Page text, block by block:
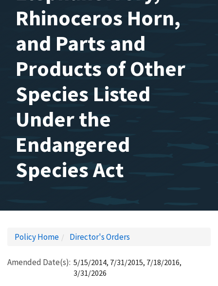
Rhinoceros Horn,
and Parts and
Products of Other
Species Listed
Under the
Endangered
Species Act
Policy Home Director's Orders
Amended Date(s) 5/15/2014, 7/31/2015, 7/18/2016,
3/31/2026